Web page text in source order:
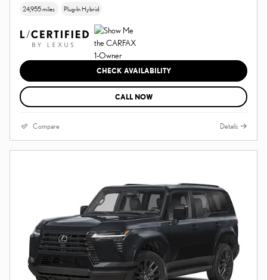
24,955 miles Plug-In Hybrid
CHECK AVAILABILITY
CALL NOW
Compare Details